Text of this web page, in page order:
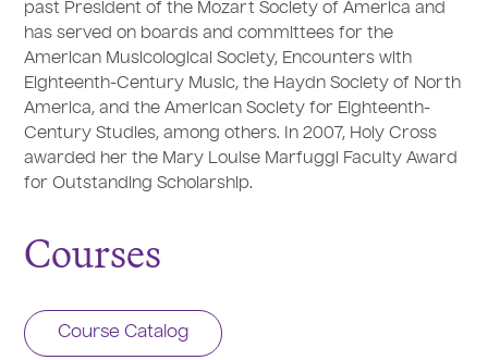
past President of the Mozart Society of America and
has served on boards and committees for the
American Musicological Society, Encounters with
Eighteenth-Century Music, the Haydn Society of North
America, and the American Society for Eighteenth-
Century Studies, among others. In 2007, Holy Cross
awarded her the Mary Louise Marfuggi Faculty Award
for Outstanding Scholarship.
Courses
Course Catalog